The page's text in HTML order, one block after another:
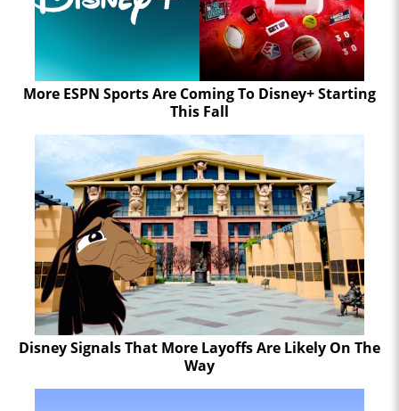
More ESPN Sports Are Coming To Disney+ Starting
This Fall
Disney Signals That More Layoffs Are Likely On The
Way